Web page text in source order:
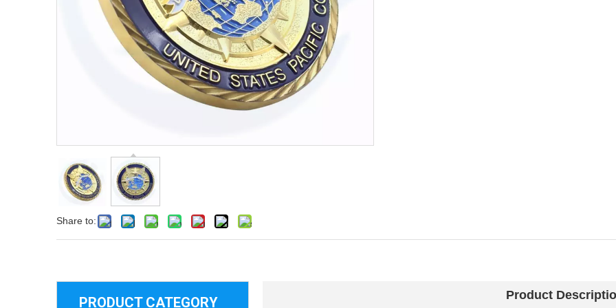
Share to:
PRODUCT CATEGORY Product